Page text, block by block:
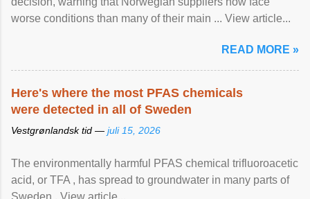
worse conditions than many of their main ... View article...
READ MORE »
Here's where the most PFAS chemicals
were detected in all of Sweden
Vestgrønlandsk tid — juli 15, 2026
The environmentally harmful PFAS chemical trifluoroacetic
acid, or TFA , has spread to groundwater in many parts of
Sweden . View article...